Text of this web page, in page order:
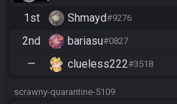
1st Shmayd#9276
2nd bariasu#0827
— clueless222#3518
scrawny-quarantine-5109